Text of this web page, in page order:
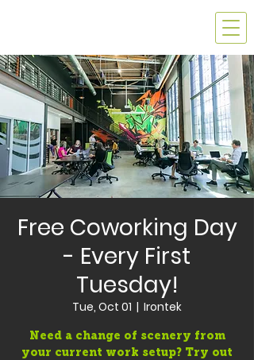
Free Coworking Day
- Every First
Tuesday!
Tue, Oct 01
  |
Irontek
Need a change of scenery from
your current work setup? Try out